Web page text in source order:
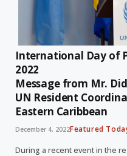
International Day of
2022
Message from Mr.
UN Resident
Eastern Caribbean
December 4, 2022Featured
During a recent event in the